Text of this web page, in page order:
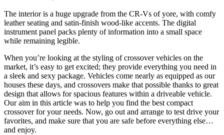
The interior is a huge upgrade from the CR-Vs of yore, with comfy
leather seating and satin-finish wood-like accents. The digital
instrument panel packs plenty of information into a small space
while remaining legible.
When you’re looking at the styling of crossover vehicles on the
market, it’s easy to get excited; they provide everything you need in
a sleek and sexy package. Vehicles come nearly as equipped as our
houses these days, and crossovers make that possible thanks to great
design that allows for spacious features within a driveable vehicle.
Our aim in this article was to help you find the best compact
crossover for your needs. Now, go out and arrange to test drive your
favorites, and make sure that you are safe before everything else…
and enjoy.